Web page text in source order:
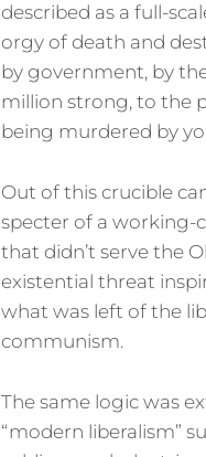
described as a full-
orgy of death and
by government, by
million strong, to the
being murdered by
Out of this crucible
specter of a working-
that didn’t serve the
existential threat
what was left of the
communism.
The same logic was
“modern liberalism”